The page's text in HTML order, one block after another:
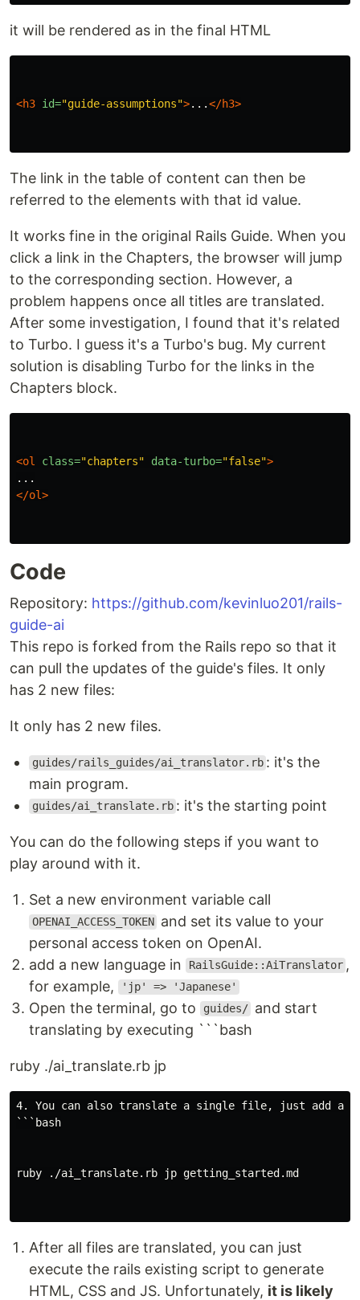
it will be rendered as in the final HTML
<h3 id="guide-assumptions">...</h3>
The link in the table of content can then be
referred to the elements with that id value.
It works fine in the original Rails Guide. When you
click a link in the Chapters, the browser will jump
to the corresponding section. However, a
problem happens once all titles are translated.
After some investigation, I found that it's related
to Turbo. I guess it's a Turbo's bug. My current
solution is disabling Turbo for the links in the
Chapters block.
<ol class="chapters" data-turbo="false">
</ol>
Code
Repository: https://github.com/kevinluo201/rails-
guide-ai
This repo is forked from the Rails repo so that it
can pull the updates of the guide's files. It only
has 2 new files:
It only has 2 new files.
guides/rails_guides/ai_translator.rb : it's the
main program.
guides/ai_translate.rb : it's the starting point
You can do the following steps if you want to
play around with it.
Set a new environment variable call
OPENAI_ACCESS_TOKEN and set its value to your
personal access token on OpenAI.
add a new language in
RailsGuide::AiTranslator ,
for example,
'jp' => 'Japanese'
Open the terminal, go to guides/ and start
translating by executing ```bash
ruby ./ai_translate.rb jp
4. You can also translate a single file, just add a
```bash
ruby ./ai_translate.rb jp getting_started.md
After all files are translated, you can just
execute the rails existing script to generate
HTML, CSS and JS. Unfortunately, it is likely